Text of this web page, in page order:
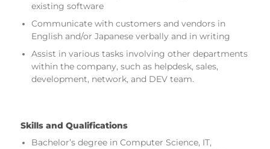
existing software
Communicate with customers and vendors in
English and/or Japanese verbally and in writing
Assist in various tasks involving other departments
within the company, such as helpdesk, sales,
development, network, and DEV team.
Skills and Qualifications
Bachelor’s degree in Computer Science, IT,